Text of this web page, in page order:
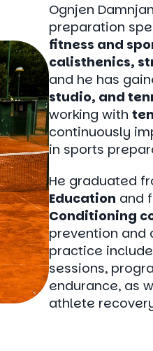
Ognjen
preparation
fitness and
calisthenics,
and he has
studio, and
working with
continuously
in sports
He graduated
Education and
Conditioning
prevention and
practice
sessions,
endurance, as
athlete